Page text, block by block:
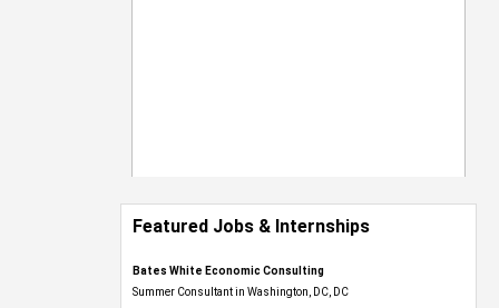
Featured Jobs & Internships
Bates White Economic Consulting
Summer Consultant in Washington, DC, DC